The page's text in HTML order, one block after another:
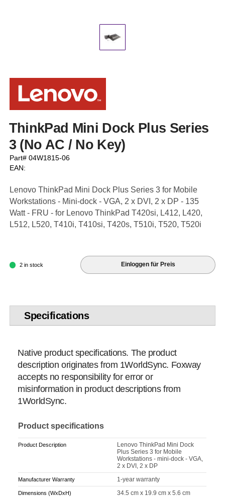
ThinkPad Mini Dock Plus Series
3 (No AC / No Key)
Part# 04W1815-06
EAN:
Lenovo ThinkPad Mini Dock Plus Series 3 for Mobile
Workstations - Mini-dock - VGA, 2 x DVI, 2 x DP - 135
Watt - FRU - for Lenovo ThinkPad T420si, L412, L420,
L512, L520, T410i, T410si, T420s, T510i, T520, T520i
2 in stock Einloggen für Preis
Specifications
Native product specifications. The product
description originates from 1WorldSync. Foxway
accepts no responsibility for error or
misinformation in product descriptions from
1WorldSync.
Product specifications
Product Description
Lenovo ThinkPad Mini Dock
Plus Series 3 for Mobile
Workstations - mini-dock - VGA,
2 x DVI, 2 x DP
Manufacturer Warranty 1-year warranty
Dimensions (WxDxH) 34.5 cm x 19.9 cm x 5.6 cm